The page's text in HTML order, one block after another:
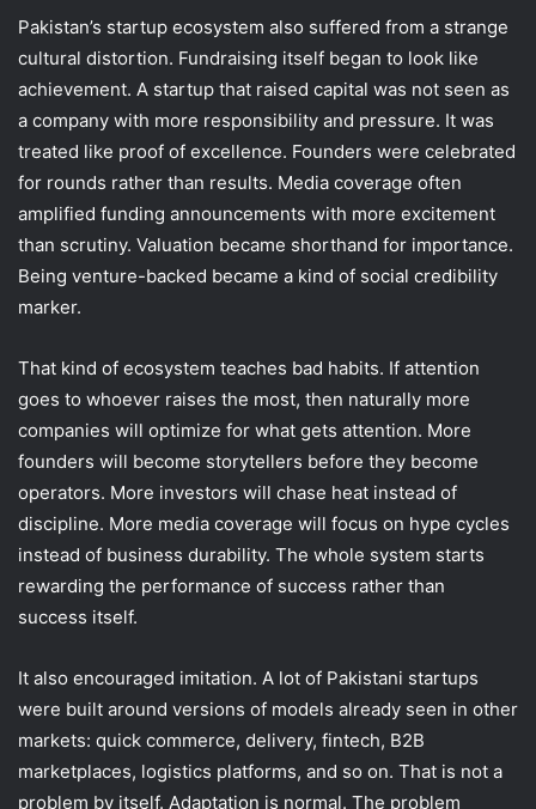
Pakistan’s startup ecosystem also suffered from a strange
cultural distortion. Fundraising itself began to look like
achievement. A startup that raised capital was not seen as
a company with more responsibility and pressure. It was
treated like proof of excellence. Founders were celebrated
for rounds rather than results. Media coverage often
amplified funding announcements with more excitement
than scrutiny. Valuation became shorthand for importance.
Being venture-backed became a kind of social credibility
marker.
That kind of ecosystem teaches bad habits. If attention
goes to whoever raises the most, then naturally more
companies will optimize for what gets attention. More
founders will become storytellers before they become
operators. More investors will chase heat instead of
discipline. More media coverage will focus on hype cycles
instead of business durability. The whole system starts
rewarding the performance of success rather than
success itself.
It also encouraged imitation. A lot of Pakistani startups
were built around versions of models already seen in other
markets: quick commerce, delivery, fintech, B2B
marketplaces, logistics platforms, and so on. That is not a
problem by itself. Adaptation is normal. The problem